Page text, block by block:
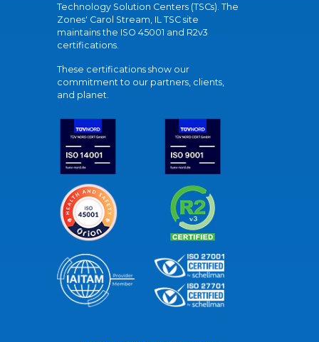
Technology Solution Centers (TSCs). The
Zones' Carol Stream, IL TSC site
maintains the ISO 45001 and R2v3
certifications.
These certifications show our
commitment to our partners, clients,
and planet.